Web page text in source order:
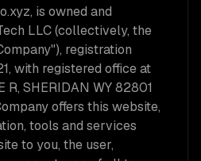
is owned and
LLC (collectively, the
registration
with registered office at
R, SHERIDAN WY 82801
offers this website,
tools and services
to you, the user,